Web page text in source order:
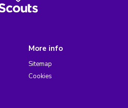
More info
Sitemap
Cookies